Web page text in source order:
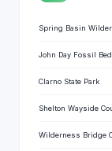
Spring Basin
John Day Fossil
Clarno State Park
Shelton Wayside
Wilderness Bridge